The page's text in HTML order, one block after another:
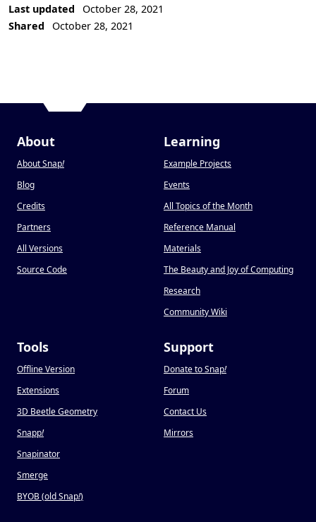
Last updated
October 28, 2021
Shared
October 28, 2021
About
About Snap!
Blog
Credits
Partners
All Versions
Source Code
Learning
Example Projects
Events
All Topics of the Month
Reference Manual
Materials
The Beauty and Joy of Computing
Research
Community Wiki
Tools
Offline Version
Extensions
3D Beetle Geometry
Snapp!
Snapinator
Smerge
BYOB (old Snap!)
Support
Donate to Snap!
Forum
Contact Us
Mirrors